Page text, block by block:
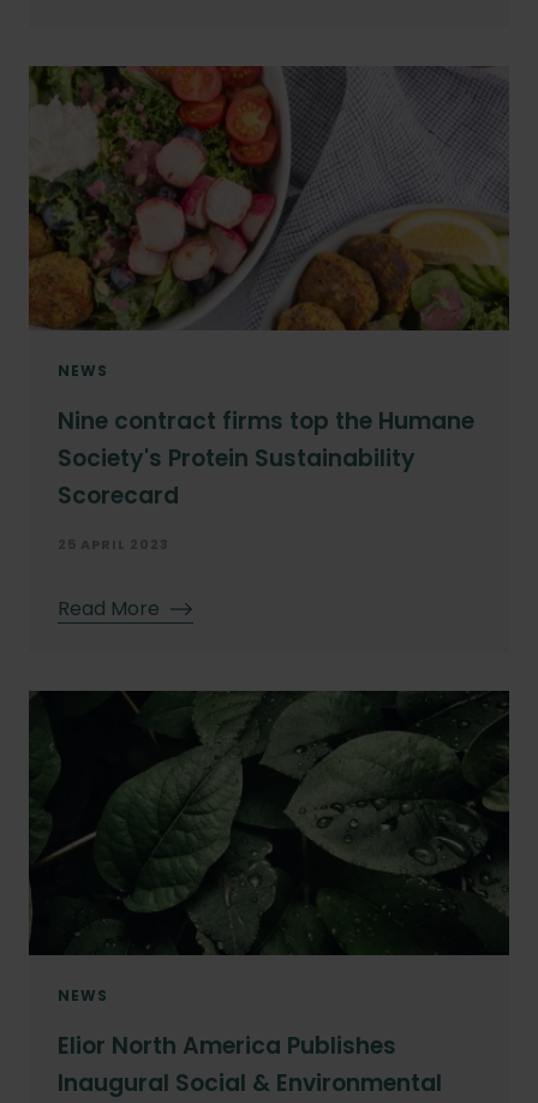
NEWS
Nine contract firms top the Humane
Society's Protein Sustainability
Scorecard
25 APRIL 2023
Read More
NEWS
Elior North America Publishes
Inaugural Social & Environmental